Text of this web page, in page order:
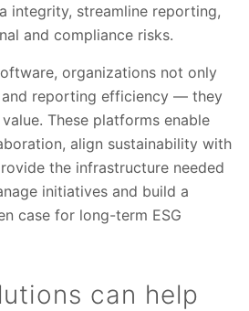
integrity, streamline reporting,
and compliance risks.
organizations not only
reporting efficiency — they
These platforms enable
align sustainability with
the infrastructure needed
initiatives and build a
case for long-term ESG
can help